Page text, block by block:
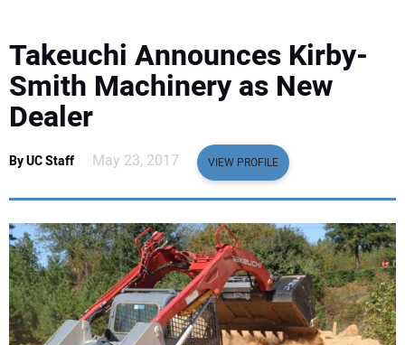
SAFETY & TRAINING
LEGISLATION
EDUCATION
SUBSCRIBE
ADVERTISING
Takeuchi Announces Kirby-
Smith Machinery as New
Dealer
By UC Staff May 23, 2017 VIEW PROFILE